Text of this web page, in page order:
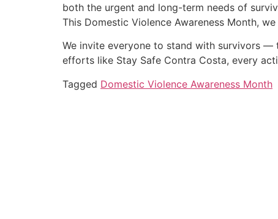
both the urgent and long-term needs of
This Domestic Violence Awareness Month,
We invite everyone to stand with survivors —
efforts like Stay Safe Contra Costa, every
Tagged Domestic Violence Awareness Month